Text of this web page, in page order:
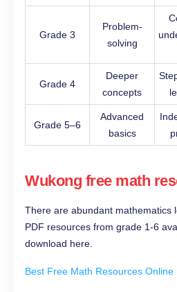
Grade 3
Problem-
solving
Grade 4
Deeper
concepts
Grade 5–6
Advanced
basics
Wukong free math
There are abundant mathematics
PDF resources from grade 1-6
download here.
Best Free Math Resources Online